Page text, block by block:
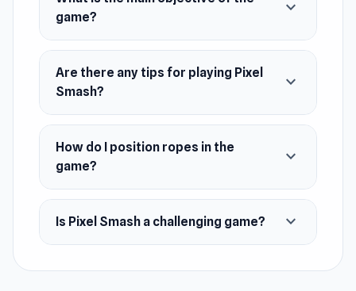
game?
expand_more
Are there any tips for playing Pixel
Smash?
expand_more
How do I position ropes in the
game?
expand_more
Is Pixel Smash a challenging game? expand_more